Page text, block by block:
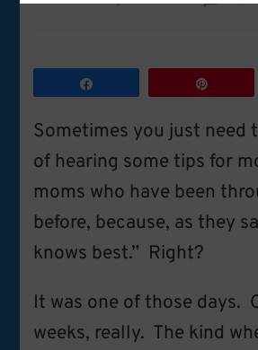
Sometimes you just need
of hearing some tips for
moms who have been
before, because, as they
knows best.” Right?
It was one of those days.
weeks, really. The kind